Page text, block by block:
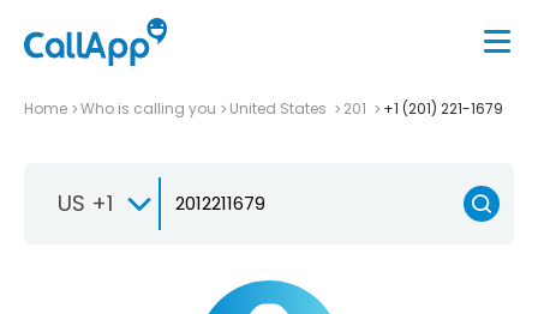
Home Who is calling you United States 201 +1 (201) 221-1679
US +1